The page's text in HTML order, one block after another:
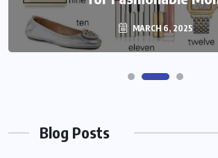
MARCH 6, 2025
Blog Posts